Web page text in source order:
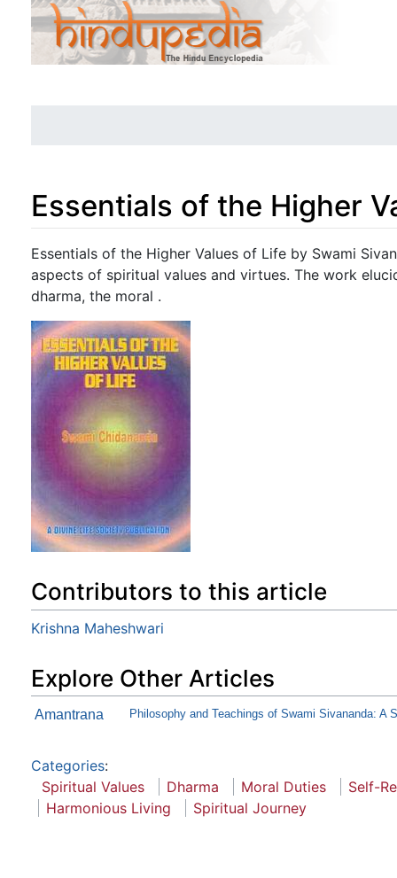
Essentials of the Higher
Jump to:navigation,search
Essentials of the Higher Values of Life by Swami
aspects of spiritual values and virtues. The work
dharma, the moral .
Contributors to this article
Krishna Maheshwari
Explore Other Articles
Amantrana Philosophy and Teachings of Swami Sivananda: A
Categories:
Spiritual Values
Dharma Moral Duties
Self-
Harmonious Living
Spiritual Journey